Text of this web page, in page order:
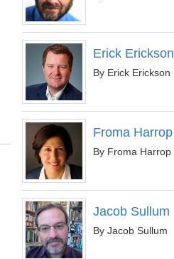
Erick Erickson
By Erick Erickson
Froma Harrop
By Froma Harrop
Jacob Sullum
By Jacob Sullum